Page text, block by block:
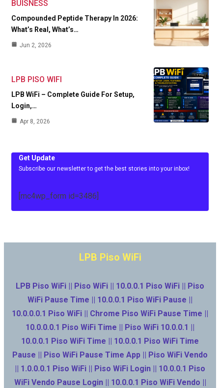
BUISNESS
Compounded Peptide Therapy In 2026:
What’s Real, What’s…
Jun 2, 2026
LPB PISO WIFI
LPB WiFi – Complete Guide For Setup,
Login,…
Apr 8, 2026
Get Update
Subscribe our newsletter to get the best stories into your inbox!
[mc4wp_form id=3486]
LPB Piso WiFi
LPB Piso WiFi || Piso WiFi || 10.0.0.1 Piso WiFi || Piso
WiFi Pause Time || 10.0.0.1 Piso WiFi Pause ||
10.0.0.0.1 Piso WiFi || Chrome Piso WiFi Pause Time ||
10.0.0.0.1 Piso WiFi Time || Piso WiFi 10.0.0.1 ||
10.0.0.1 Piso WiFi Time || 10.0.0.1 Piso WiFi Time
Pause || Piso WiFi Pause Time App || Piso WiFi Vendo
|| 1.0.0.0.1 Piso WiFi || Piso WiFi Login || 10.0.0.1 Piso
WiFi Vendo Pause Login || 10.0.0.1 Piso WiFi Vendo ||